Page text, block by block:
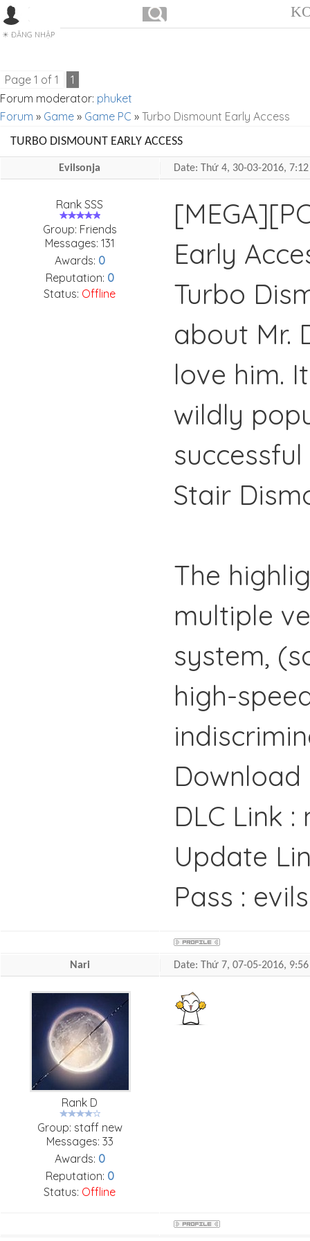
ĐĂNG NHẬP
Page 1 of 1
1
Forum moderator: phuket
Forum » Game » Game PC » Turbo Dismount Early Access
TURBO DISMOUNT EARLY ACCESS
Evilsonja Date: Thứ 4, 30-03-2016,
Rank SSS
Group: Friends
Messages: 131
Awards: 0
Reputation: 0
Status: Offline
Early
Turbo
about Mr.
love him.
wildly
Stair
The
multiple
system,
high-
DLC Link :
Update
Pass :
Nari Date: Thứ 7, 07-05-2016,
Rank D
Group: staff new
Messages: 33
Awards: 0
Reputation: 0
Status: Offline